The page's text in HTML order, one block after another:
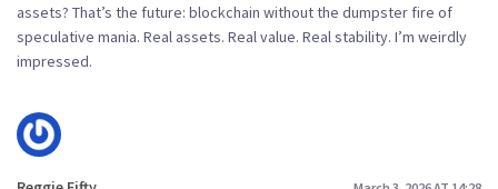
assets? That’s the future: blockchain without the dumpster fire of
speculative mania. Real assets. Real value. Real stability. I’m weirdly
impressed.